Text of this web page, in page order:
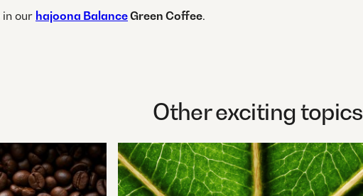
in our hajoona BalanceGreen Coffee.
Other exciting topics